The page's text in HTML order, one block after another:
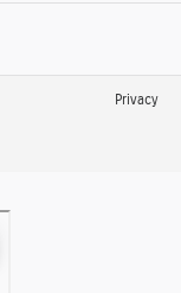
Privacy